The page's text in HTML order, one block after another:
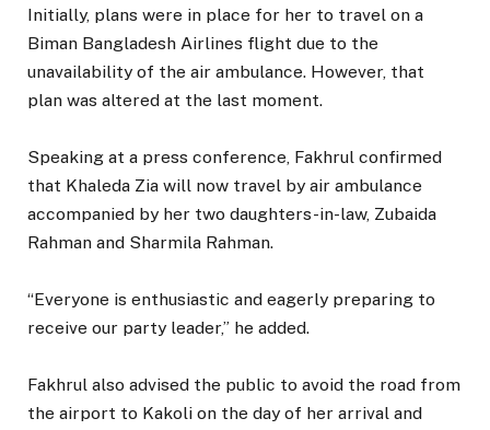
Initially, plans were in place for her to travel on a
Biman Bangladesh Airlines flight due to the
unavailability of the air ambulance. However, that
plan was altered at the last moment.
Speaking at a press conference, Fakhrul confirmed
that Khaleda Zia will now travel by air ambulance
accompanied by her two daughters-in-law, Zubaida
Rahman and Sharmila Rahman.
“Everyone is enthusiastic and eagerly preparing to
receive our party leader,” he added.
Fakhrul also advised the public to avoid the road from
the airport to Kakoli on the day of her arrival and